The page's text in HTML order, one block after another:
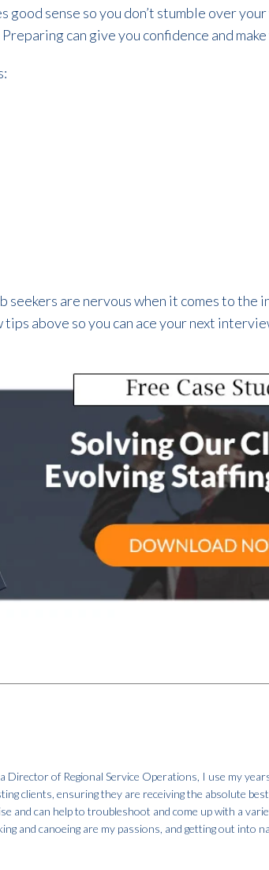
good sense so you don’t stumble over
can give you confidence and
seekers are nervous when it comes to
above so you can ace your next
Director of Regional Service Operations, I use my
clients, ensuring they are receiving the absolute
and can help to troubleshoot and come up with a
and canoeing are my passions, and getting out into